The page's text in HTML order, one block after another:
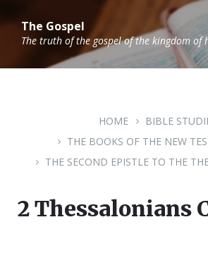
to
content
to
main
navigation
to
footerThe Gospel
The truth of the gospel of the kingdom of
HOME
BIBLE
THE BOOKS OF THE NEW
THE SECOND EPISTLE TO THE
2 Thessalonians